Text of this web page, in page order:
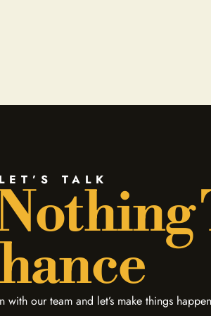
LET’S TALK
with our team and let’s make things